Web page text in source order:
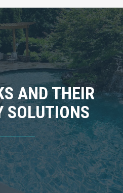
AND THEIR
SOLUTIONS